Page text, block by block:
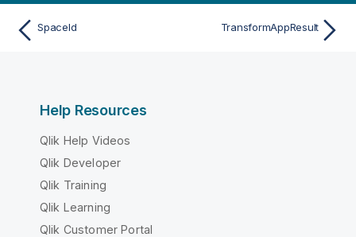
SpaceId TransformAppResult
Help Resources
Qlik Help Videos
Qlik Developer
Qlik Training
Qlik Learning
Qlik Customer Portal